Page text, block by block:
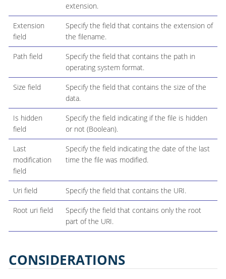
extension.
Extension
field
Specify the field that contains the extension of
the filename.
Path field
Specify the field that contains the path in
operating system format.
Size field
Specify the field that contains the size of the
data.
Is hidden
field
Specify the field indicating if the file is hidden
or not (Boolean).
Last
modification
field
Specify the field indicating the date of the last
time the file was modified.
Uri field Specify the field that contains the URI.
Root uri field
Specify the field that contains only the root
part of the URI.
CONSIDERATIONS